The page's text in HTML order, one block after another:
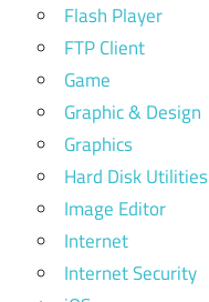
Flash Player
FTP Client
Game
Graphic & Design
Graphics
Hard Disk Utilities
Image Editor
Internet
Internet Security